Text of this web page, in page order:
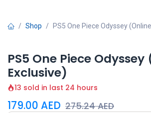
Shop PS5 One Piece Odyssey
PS5 One Piece
Exclusive)
13 sold in last 24 hours
179.00 AED 275.24AED